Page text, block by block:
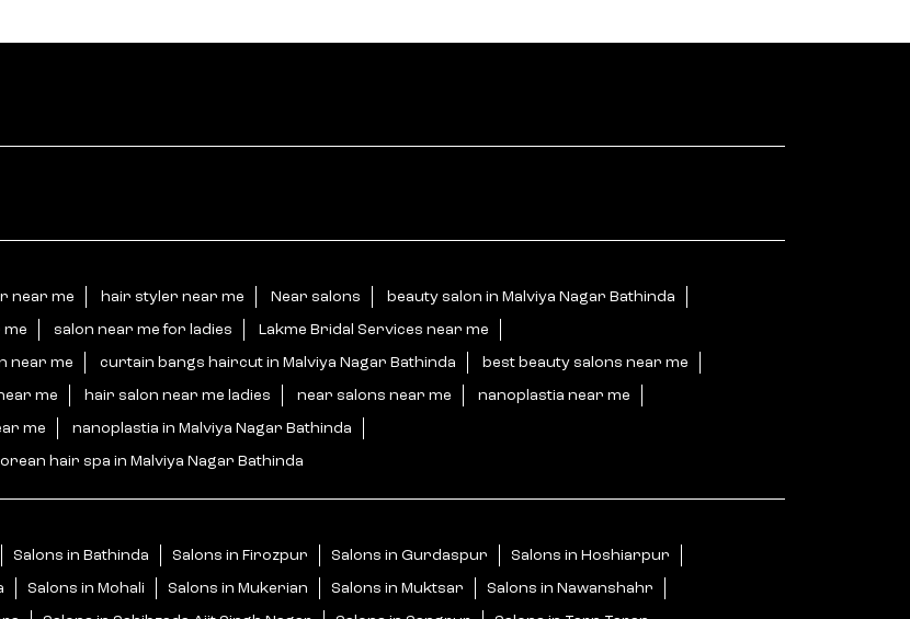
near me hair styler near me Near salons beauty salon in Malviya Nagar Bathinda
me salon near me for ladies Lakme Bridal Services near me
near me curtain bangs haircut in Malviya Nagar Bathinda best beauty salons near me
me hair salon near me ladies near salons near me nanoplastia near me
me nanoplastia in Malviya Nagar Bathinda
hair spa in Malviya Nagar Bathinda
Salons in Bathinda Salons in Firozpur Salons in Gurdaspur Salons in Hoshiarpur
Salons in Mohali Salons in Mukerian Salons in Muktsar Salons in Nawanshahr